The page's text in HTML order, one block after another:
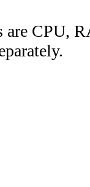
are CPU,